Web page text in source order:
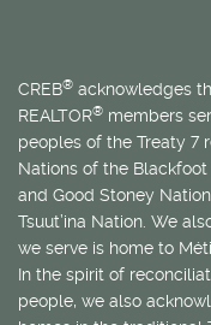
CREB® acknowledges
REALTOR® members
peoples of the Treaty 7
Nations of the
and Good Stoney
Tsuut’ina Nation. We
we serve is home to
In the spirit of
people, we also